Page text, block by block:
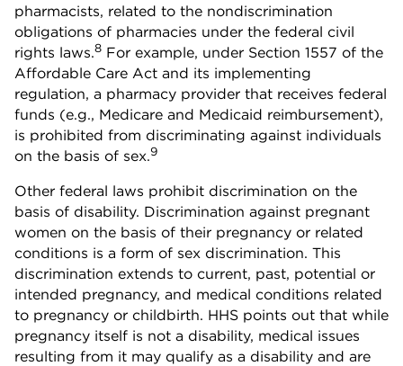
pharmacists, related to the nondiscrimination
obligations of pharmacies under the federal civil
rights laws.8 For example, under Section 1557 of the
Affordable Care Act and its implementing
regulation, a pharmacy provider that receives federal
funds (e.g., Medicare and Medicaid reimbursement),
is prohibited from discriminating against individuals
on the basis of sex.9
Other federal laws prohibit discrimination on the
basis of disability. Discrimination against pregnant
women on the basis of their pregnancy or related
conditions is a form of sex discrimination. This
discrimination extends to current, past, potential or
intended pregnancy, and medical conditions related
to pregnancy or childbirth. HHS points out that while
pregnancy itself is not a disability, medical issues
resulting from it may qualify as a disability and are